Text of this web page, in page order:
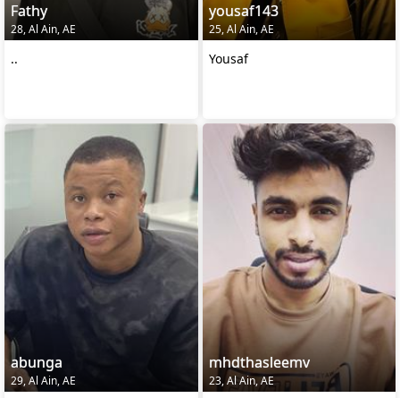
Fathy
28, Al Ain, AE
..
yousaf143
25, Al Ain, AE
Yousaf
abunga
29, Al Ain, AE
mhdthasleemv
23, Al Ain, AE